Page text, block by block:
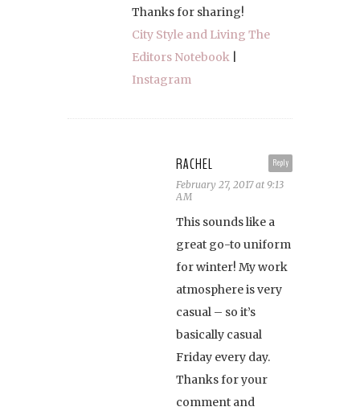
Thanks for sharing!
City Style and Living The
Editors Notebook
Instagram
Reply
RACHEL
February 27, 2017 at 9:13
AM
This sounds like a
great go-to uniform
for winter! My work
atmosphere is very
casual – so it’s
basically casual
Friday every day.
Thanks for your
comment and